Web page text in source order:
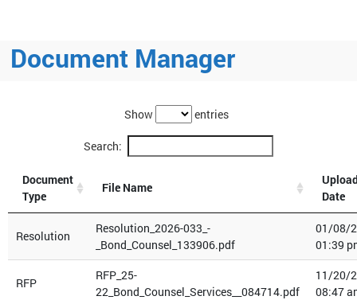
Document Manager
Show entries
Search:
Document
Type
File Name
Date
Resolution
Resolution_2026-033_-
_Bond_Counsel_133906.pdf
01/08/
01:39
RFP
RFP_25-
22_Bond_Counsel_Services__084714.pdf
11/20/
08:47